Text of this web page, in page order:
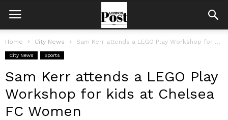
Home City News Sam Kerr attends a LEGO Play Workshop for kids at Chelsea FC...
City News Sports
Sam Kerr attends a LEGO Play
Workshop for kids at Chelsea
FC Women